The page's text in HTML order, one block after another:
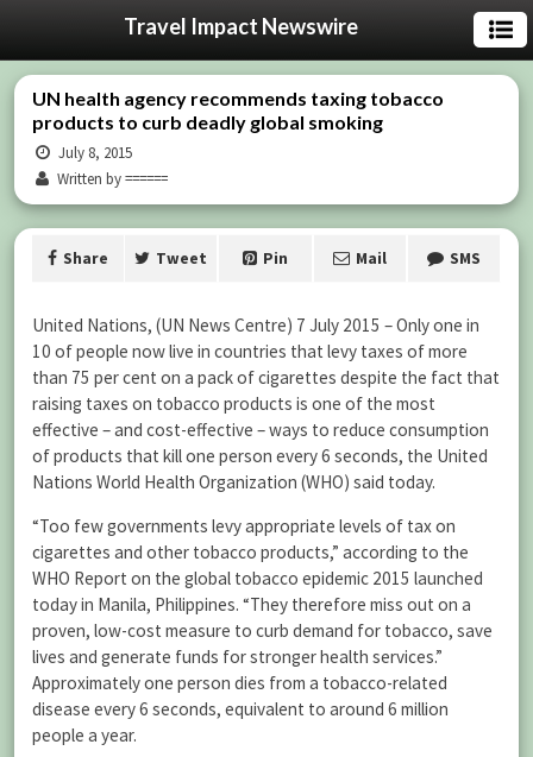
Travel Impact Newswire
UN health agency recommends taxing tobacco
products to curb deadly global smoking
July 8, 2015
Written by ======
Share Tweet Pin Mail SMS
United Nations, (UN News Centre) 7 July 2015 – Only one in
10 of people now live in countries that levy taxes of more
than 75 per cent on a pack of cigarettes despite the fact that
raising taxes on tobacco products is one of the most
effective – and cost-effective – ways to reduce consumption
of products that kill one person every 6 seconds, the United
Nations World Health Organization (WHO) said today.
“Too few governments levy appropriate levels of tax on
cigarettes and other tobacco products,” according to the
WHO Report on the global tobacco epidemic 2015 launched
today in Manila, Philippines. “They therefore miss out on a
proven, low-cost measure to curb demand for tobacco, save
lives and generate funds for stronger health services.”
Approximately one person dies from a tobacco-related
disease every 6 seconds, equivalent to around 6 million
people a year.